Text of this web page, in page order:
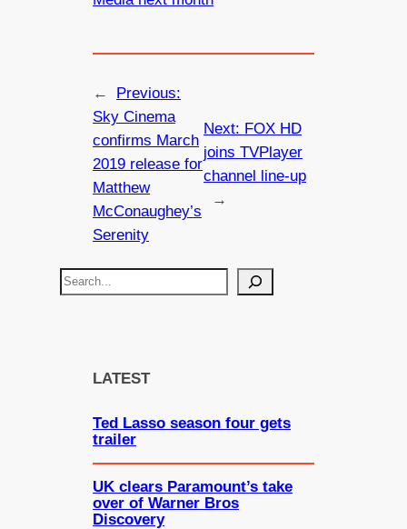
←
Previous:
Sky Cinema
confirms March
2019 release for
Matthew
McConaughey’s
Serenity
Next: FOX HD
joins TVPlayer
channel line-up
→
S
LATEST
Ted Lasso season four gets
trailer
UK clears Paramount’s take
over of Warner Bros
Discovery